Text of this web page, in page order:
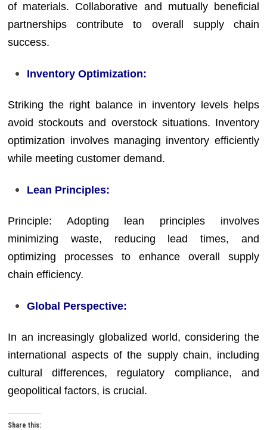
of materials. Collaborative and mutually beneficial
partnerships contribute to overall supply chain
success.
Inventory Optimization:
Striking the right balance in inventory levels helps
avoid stockouts and overstock situations. Inventory
optimization involves managing inventory efficiently
while meeting customer demand.
Lean Principles:
Principle: Adopting lean principles involves
minimizing waste, reducing lead times, and
optimizing processes to enhance overall supply
chain efficiency.
Global Perspective:
In an increasingly globalized world, considering the
international aspects of the supply chain, including
cultural differences, regulatory compliance, and
geopolitical factors, is crucial.
Share this: